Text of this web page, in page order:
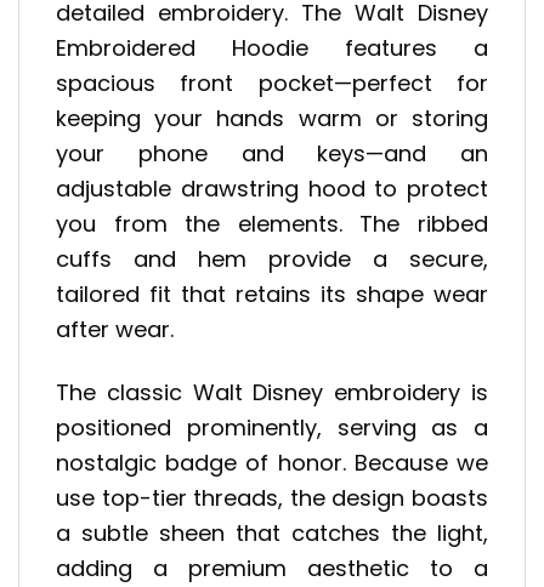
detailed embroidery. The Walt Disney
Embroidered Hoodie features a
spacious front pocket—perfect for
keeping your hands warm or storing
your phone and keys—and an
adjustable drawstring hood to protect
you from the elements. The ribbed
cuffs and hem provide a secure,
tailored fit that retains its shape wear
after wear.
The classic Walt Disney embroidery is
positioned prominently, serving as a
nostalgic badge of honor. Because we
use top-tier threads, the design boasts
a subtle sheen that catches the light,
adding a premium aesthetic to a